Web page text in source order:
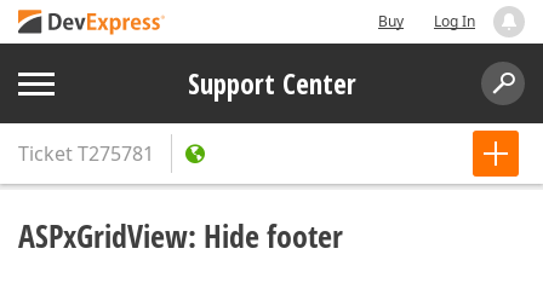
Buy Log In
Support Center
TicketT275781
ASPxGridView: Hide footer